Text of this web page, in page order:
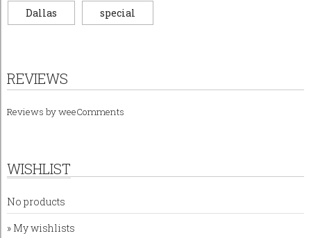
Dallas special
REVIEWS
Reviews byweeComments
WISHLIST
No products
» My wishlists